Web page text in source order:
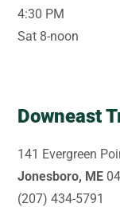
4:30 PM
Sat 8-noon
Downeast
141 Evergreen
Jonesboro, ME
(207) 434-5791